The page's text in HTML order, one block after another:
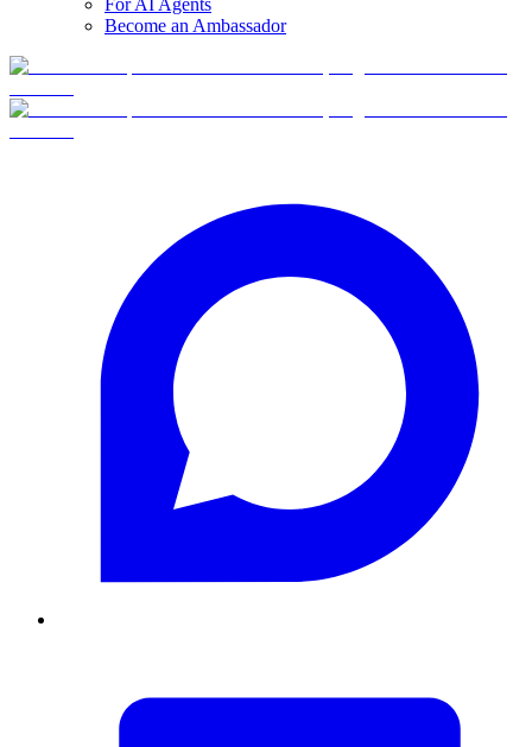
For AI Agents
Become an Ambassador